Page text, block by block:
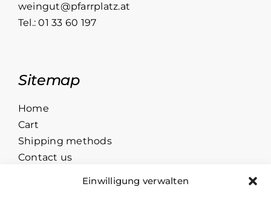
Einwilligung verwalten
weingut@pfarrplatz.at
Tel.:01 33 60 197
Sitemap
Home
Cart
Shipping methods
Contact us